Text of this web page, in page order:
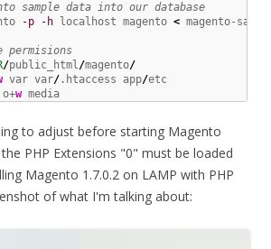
sample data into our database
-p -h localhost magento < magento-
permisions
/public_html/magento/
var var/ .htaccess app/
o+w media
to adjust before starting Magento
PHP Extensions "0" must be loaded
Magento 1.7.0.2 on LAMP with PHP
of what I'm talking about: